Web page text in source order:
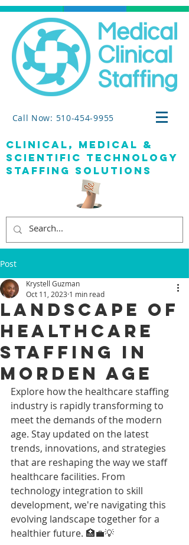
Call Now: 510-454-9955
clinical, medical &
SCIENTIFIC TECHNOLOGY
staffing solutions
Post
LANDSCAPE OF
HEALTHCARE
STAFFING IN
MORDEN AGE
Krystell Guzman
Oct 11, 2023 1 min read
Explore how the healthcare staffing
industry is rapidly transforming to
meet the demands of the modern
age. Stay updated on the latest
trends, innovations, and strategies
that are reshaping the way we staff
healthcare facilities. From
technology integration to skill
development, we're navigating this
evolving landscape together for a
healthier future. 🏥💼💡